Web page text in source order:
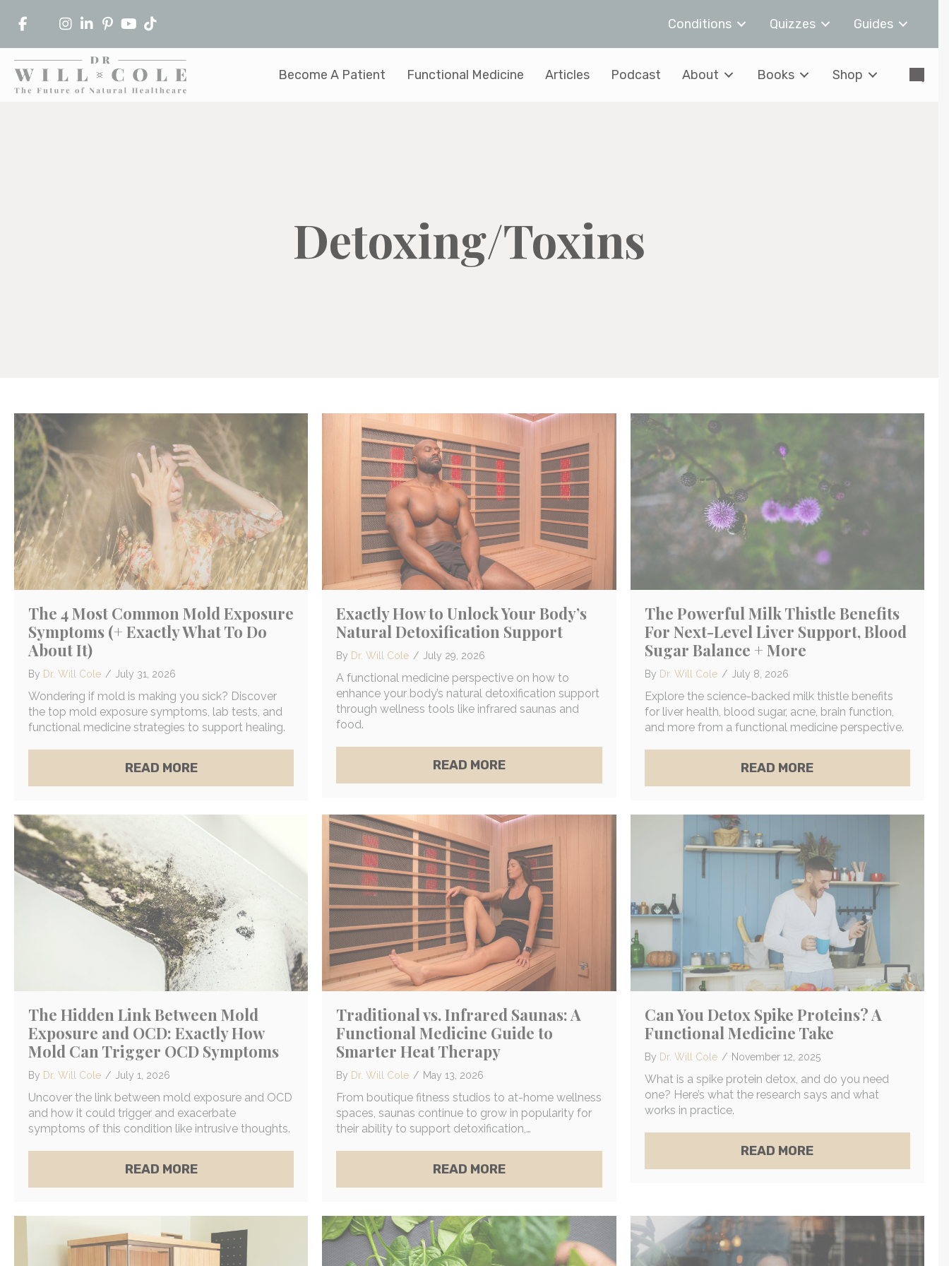
Conditions Quizzes Guides
Become A Patient Functional Medicine Articles Podcast About Books Shop
Detoxing/Toxins
The 4 Most Common Mold Exposure
Symptoms (+ Exactly What To Do
About It)
By Dr. Will Cole / July 31, 2026
Wondering if mold is making you sick? Discover
the top mold exposure symptoms, lab tests, and
functional medicine strategies to support healing.
READ MOREABOUT THE 4 MOST COMMON MOLD EXPOSURE SYMPTOMS (+ EXACTLY WHAT TO DO ABOUT IT)
Exactly How to Unlock Your Body’s
Natural Detoxification Support
By Dr. Will Cole / July 29, 2026
A functional medicine perspective on how to
enhance your body’s natural detoxification support
through wellness tools like infrared saunas and
food.
READ MOREABOUT EXACTLY HOW TO UNLOCK YOUR BODY’S NATURAL
The Powerful Milk Thistle Benefits
For Next-Level Liver Support, Blood
Sugar Balance + More
By Dr. Will Cole / July 8, 2026
Explore the science-backed milk thistle benefits
for liver health, blood sugar, acne, brain function,
and more from a functional medicine perspective.
READ MOREABOUT THE
The Hidden Link Between Mold
Exposure and OCD: Exactly How
Mold Can Trigger OCD Symptoms
By Dr. Will Cole / July 1, 2026
Uncover the link between mold exposure and OCD
and how it could trigger and exacerbate
symptoms of this condition like intrusive thoughts.
READ MOREABOUT THE HIDDEN LINK BETWEEN MOLD EXPOSURE AND OCD: EXACTLY HOW MOLD CAN TRIGGER OCD SYMPTOMS
Traditional vs. Infrared Saunas: A
Functional Medicine Guide to
Smarter Heat Therapy
By Dr. Will Cole / May 13, 2026
From boutique fitness studios to at-home wellness
spaces, saunas continue to grow in popularity for
their ability to support detoxification,…
READ MOREABOUT TRADITIONAL VS. INFRARED SAUNAS: A FUNCTIONAL
Can You Detox Spike Proteins? A
Functional Medicine Take
By Dr. Will Cole / November 12, 2025
What is a spike protein detox, and do you need
one? Here’s what the research says and what
works in practice.
READ MOREABOUT CAN YOU